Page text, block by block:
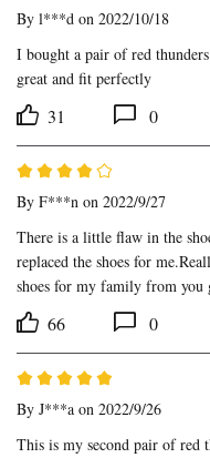
By l***d on 2022/10/18
I bought a pair of red
great and fit perfectly
31 0
By F***n on 2022/9/27
There is a little flaw in the
replaced the shoes for
shoes for my family from you
66 0
By J***a on 2022/9/26
This is my second pair of